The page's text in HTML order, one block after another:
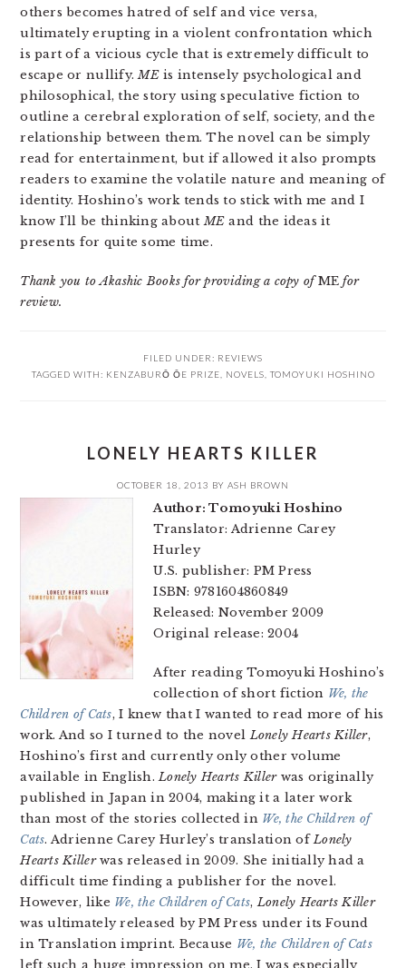
others becomes hatred of self and vice versa,
ultimately erupting in a violent confrontation which
is part of a vicious cycle that is extremely difficult to
escape or nullify.MEis intensely psychological and
philosophical, the story using speculative fiction to
outline a cerebral exploration of self, society, and the
relationship between them. The novel can be simply
read for entertainment, but if allowed it also prompts
readers to examine the volatile nature and meaning of
identity. Hoshino’s work tends to stick with me and I
know I’ll be thinking aboutME and the ideas it
presents for quite some time.
Thank you to Akashic Books for providing a copy ofME for
review.
FILED UNDER: REVIEWS
TAGGED WITH: KENZABURŌ ŌE PRIZE NOVELS TOMOYUKI HOSHINO
LONELY HEARTS KILLER
OCTOBER 18, 2013 BY ASH BROWN
Author: Tomoyuki Hoshino
Translator: Adrienne Carey
Hurley
U.S. publisher: PM Press
ISBN: 9781604860849
Released: November 2009
Original release: 2004
After reading Tomoyuki Hoshino’s
collection of short fiction We, the
Children of Cats, I knew that I wanted to read more of his
work. And so I turned to the novelLonely Hearts Killer,
Hoshino’s first and currently only other volume
available in English.Lonely Hearts Killerwas originally
published in Japan in 2004, making it a later work
than most of the stories collected in We, the Children of
Cats. Adrienne Carey Hurley’s translation ofLonely
Hearts Killerwas released in 2009. She initially had a
difficult time finding a publisher for the novel.
However, like We, the Children of Cats,Lonely Hearts Killer
was ultimately released by PM Press under its Found
in Translation imprint. Because We, the Children of Cats
left such a huge impression on me, I was especially